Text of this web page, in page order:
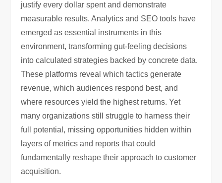
justify every dollar spent and demonstrate
measurable results. Analytics and SEO tools have
emerged as essential instruments in this
environment, transforming gut-feeling decisions
into calculated strategies backed by concrete data.
These platforms reveal which tactics generate
revenue, which audiences respond best, and
where resources yield the highest returns. Yet
many organizations still struggle to harness their
full potential, missing opportunities hidden within
layers of metrics and reports that could
fundamentally reshape their approach to customer
acquisition.